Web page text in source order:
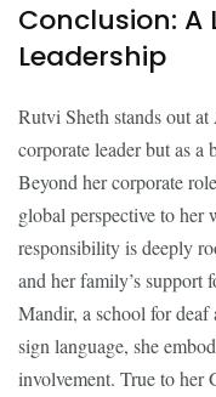
Conclusion: A
Leadership
Rutvi Sheth stands out
corporate leader but as a
Beyond her corporate
global perspective to her
responsibility is deeply
and her family’s
Mandir, a school for
sign language, she
involvement. True to her